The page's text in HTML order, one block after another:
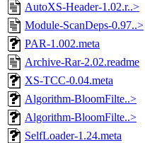
AutoXS-Header-1.02.r..>
Module-ScanDeps-0.97..>
PAR-1.002.meta
Archive-Rar-2.02.readme
XS-TCC-0.04.meta
Algorithm-BloomFilte..>
Algorithm-BloomFilte..>
SelfLoader-1.24.meta